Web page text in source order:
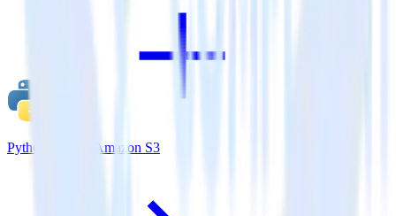
Python SDK + Amazon S3